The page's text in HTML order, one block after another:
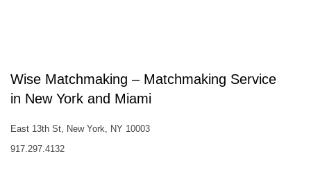
Wise Matchmaking – Matchmaking Service
in New York and Miami
East 13th St, New York, NY 10003
917.297.4132